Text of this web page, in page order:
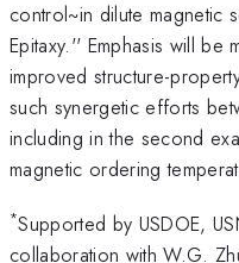
control~in dilute magnetic
Epitaxy.'' Emphasis will be
improved structure-
such synergetic efforts
including in the second
magnetic ordering
*Supported by USDOE,
collaboration with W.G.